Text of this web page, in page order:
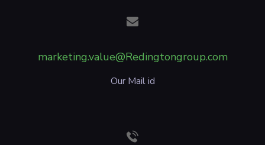
marketing.value@Redingtongroup.com
Our Mail id